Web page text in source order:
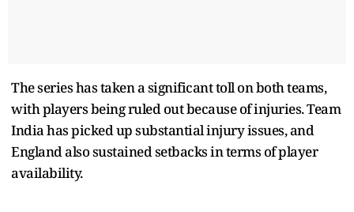
The series has taken a significant toll on both teams,
with players being ruled out because of injuries. Team
India has picked up substantial injury issues, and
England also sustained setbacks in terms of player
availability.